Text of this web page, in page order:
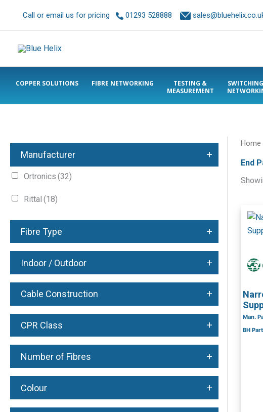
Call or email us for pricing 01293 528888
COPPER SOLUTIONS FIBRE NETWORKING
TESTING &
MEASUREMENT
Manufacturer +
Ortronics (32)
Rittal (18)
Fibre Type +
Indoor / Outdoor +
Cable Construction +
CPR Class +
Number of Fibres +
Colour +
Home
End
Man.
BH